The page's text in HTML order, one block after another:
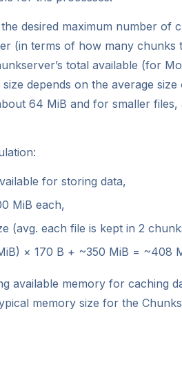
desired maximum number of
(in terms of how many chunks
total available (for
depends on the average
64 MiB and for smaller files,
for storing data,
MiB each,
(avg. each file is kept in 2
× 170 B + ~350 MiB = ~408
available memory for caching
memory size for the